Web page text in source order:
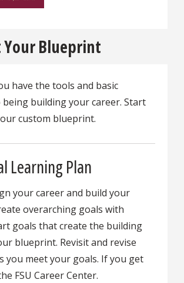
Your Blueprint
have the tools and basic
being building your career. Start
custom blueprint.
Learning Plan
your career and build your
overarching goals with
goals that create the building
blueprint. Revisit and revise
you meet your goals. If you get
FSU Career Center.